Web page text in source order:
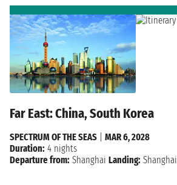
Far East: China, South Korea
SPECTRUM OF THE SEAS
MAR 6, 2028
Duration: 4 nights
Departure from: Shanghai Landing: Shanghai